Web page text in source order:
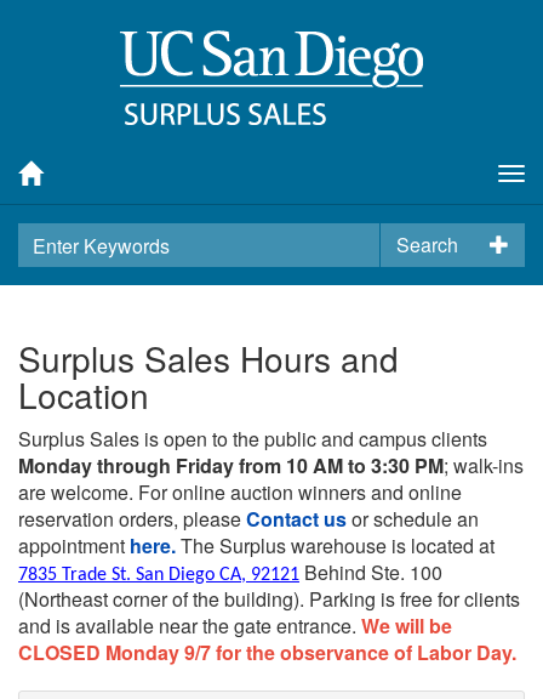
Search
Surplus Sales Hours and
Location
Surplus Sales is open to the public and campus clients
Monday through Friday from 10 AM to 3:30 PM; walk-ins
are welcome. For online auction winners and online
reservation orders, pleaseContact usor schedule an
appointment here.The Surplus warehouse is located at
7835 Trade St. San Diego CA, 92121 Behind Ste. 100
(Northeast corner of the building). Parking is free for clients
and is available near the gate entrance. We will be
CLOSED Monday 9/7 for the observance of Labor Day.